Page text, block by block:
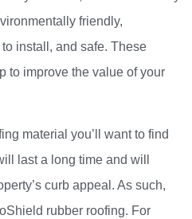
friendly,
install, and safe. These
to improve the value of your
material you’ll want to find
last a long time and will
curb appeal. As such,
rubber roofing. For